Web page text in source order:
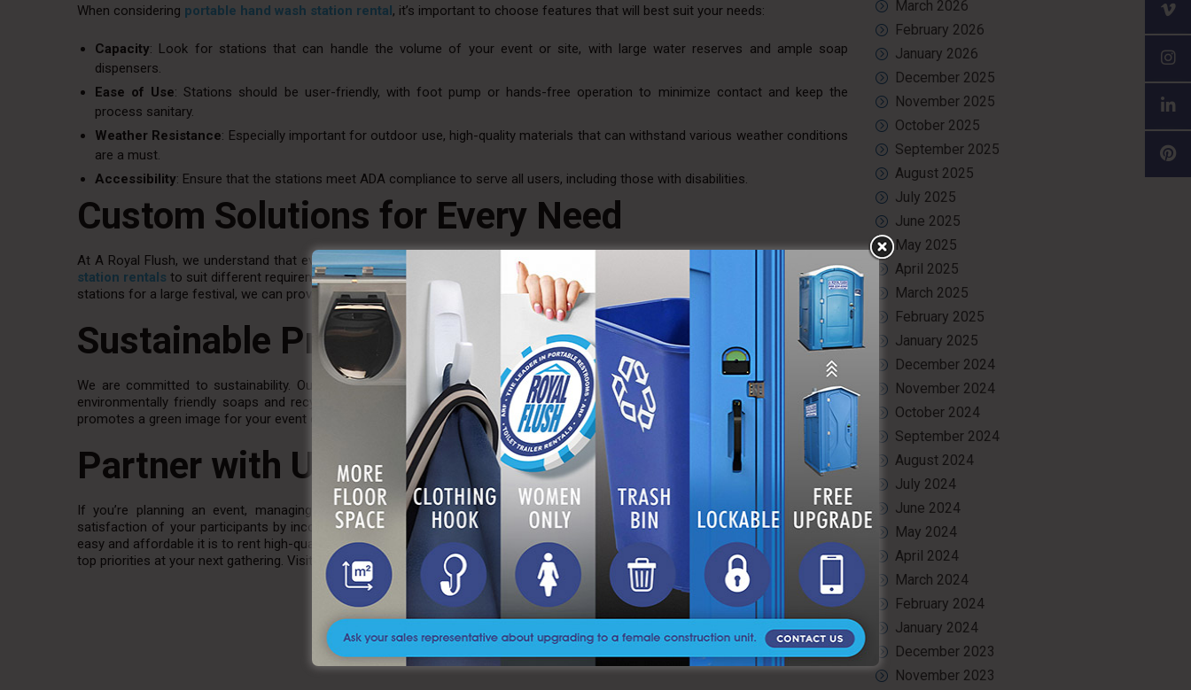
When considering portable hand wash station rental, it’s important to choose features that will best suit your needs:
Capacity: Look for stations that can handle the volume of your event or site, with large water reserves and ample soap
dispensers.
Ease of Use: Stations should be user-friendly, with foot pump or hands-free operation to minimize contact and keep the
process sanitary.
Weather Resistance: Especially important for outdoor use, high-quality materials that can withstand various weather conditions
are a must.
Accessibility: Ensure that the stations meet ADA compliance to serve all users, including those with disabilities.
Custom Solutions for Every Need
At A Royal Flush, we understand that every site and event has unique needs. That’s why we offer a range of
portable hand wash
station rentals to suit different requirements and guest counts. Whether you need a single unit for a small outdoor party or multiple
stations for a large festival, we can provide the right solutions to keep your attendees comfortable and healthy.
Sustainable Practices
We are committed to sustainability. Our portable hand wash stations are designed to conserve water and reduce waste, using
environmentally friendly soaps and recycled paper towels where possible. This not only helps protect the environment but also
promotes a green image for your event or site.
Partner with Us for Hygiene Solutions
If you’re planning an event, managing a construction site, or running any kind of public gathering, consider the health and
satisfaction of your participants by incorporating portable hand wash stations. Explore our options at
A Royal Flushand see how
easy and affordable it is to rent high-quality, clean, and efficient handwashing facilities. Let us help you make health and convenience
top priorities at your next gathering. Visit us today to learn more and get started with your rental.
March 2026
February 2026
January 2026
December 2025
November 2025
October 2025
September 2025
August 2025
July 2025
June 2025
May 2025
April 2025
March 2025
February 2025
January 2025
December 2024
November 2024
October 2024
September 2024
August 2024
July 2024
June 2024
May 2024
April 2024
March 2024
February 2024
January 2024
December 2023
November 2023